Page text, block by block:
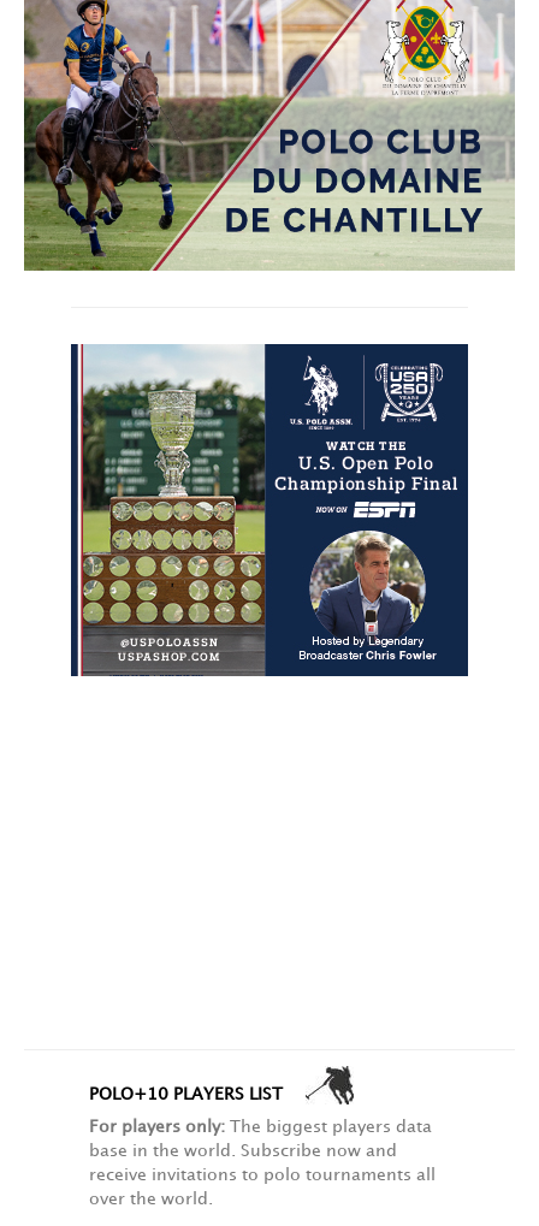
POLO+10 PLAYERS LIST
For players only: The biggest players data
base in the world. Subscribe now and
receive invitations to polo tournaments all
over the world.